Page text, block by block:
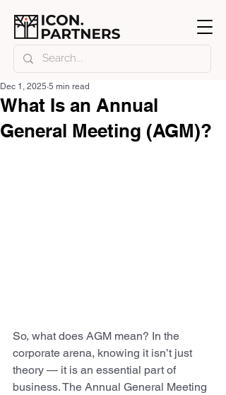
What Is an Annual
General Meeting (AGM)?
Dec 1, 2025 5 min read
So, what does AGM mean? In the
corporate arena, knowing it isn’t just
theory — it is an essential part of
business. The Annual General Meeting